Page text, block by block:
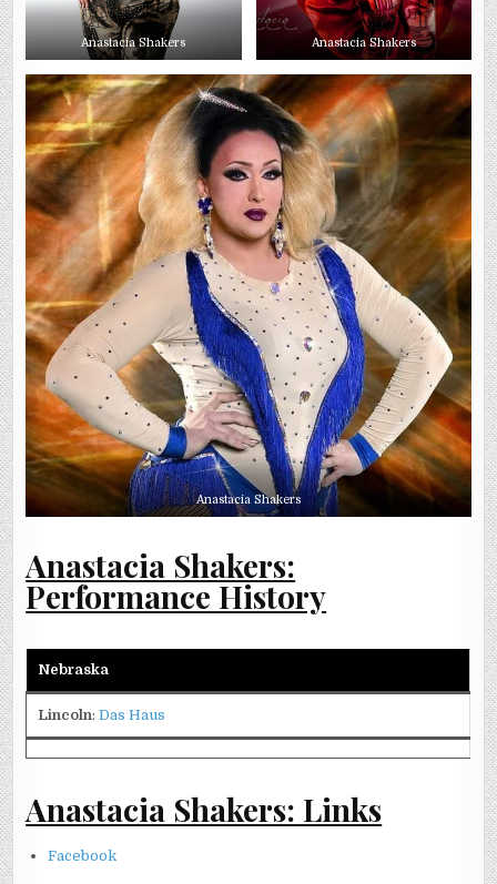
Anastacia Shakers Anastacia Shakers
Anastacia Shakers
Anastacia Shakers:
Performance History
Nebraska
Lincoln:Das Haus
Anastacia Shakers: Links
Facebook